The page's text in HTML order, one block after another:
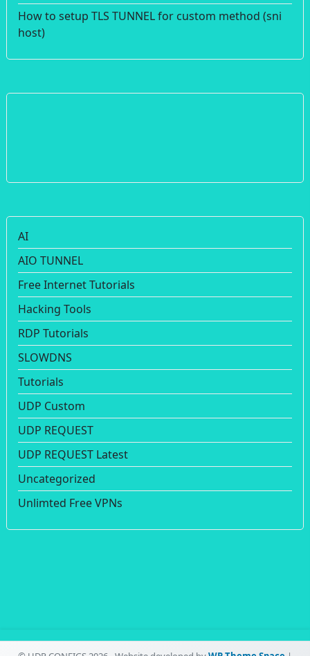
How to setup TLS TUNNEL for custom method (sni
host)
AI
AIO TUNNEL
Free Internet Tutorials
Hacking Tools
RDP Tutorials
SLOWDNS
Tutorials
UDP Custom
UDP REQUEST
UDP REQUEST Latest
Uncategorized
Unlimted Free VPNs